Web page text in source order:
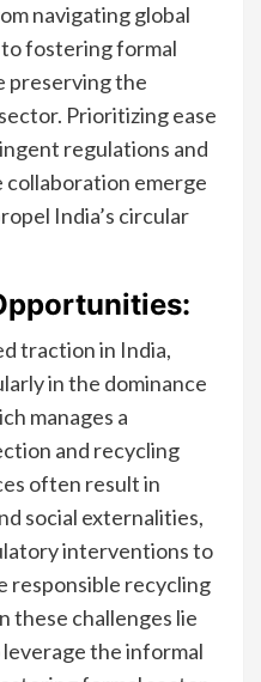
navigating global
to fostering formal
preserving the
Prioritizing ease
regulations and
emerge
India’s circular
traction in India,
in the dominance
manages a
and recycling
often result in
social externalities,
interventions to
responsible recycling
these challenges lie
the informal